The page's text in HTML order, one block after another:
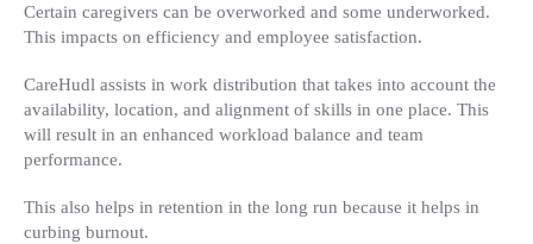
Certain caregivers can be overworked and some underworked.
This impacts on efficiency and employee satisfaction.
CareHudl assists in work distribution that takes into account the
availability, location, and alignment of skills in one place. This
will result in an enhanced workload balance and team
performance.
This also helps in retention in the long run because it helps in
curbing burnout.